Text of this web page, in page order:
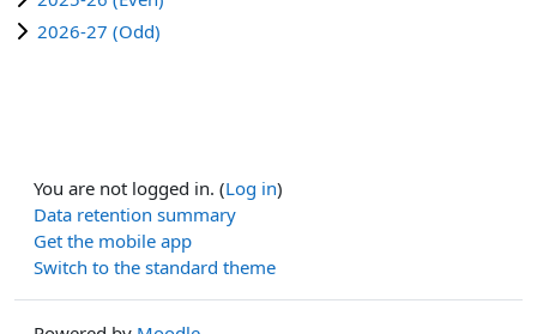
2026-27 (Odd)
You are not logged in. (Log in)
Data retention summary
Get the mobile app
Switch to the standard theme